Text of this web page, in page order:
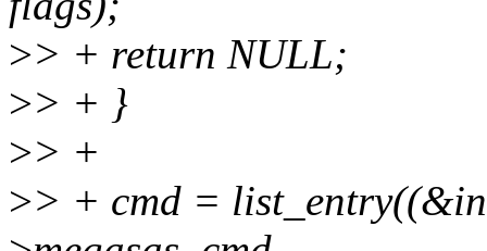
>> + return NULL;
>> + }
>> +
>> + cmd =